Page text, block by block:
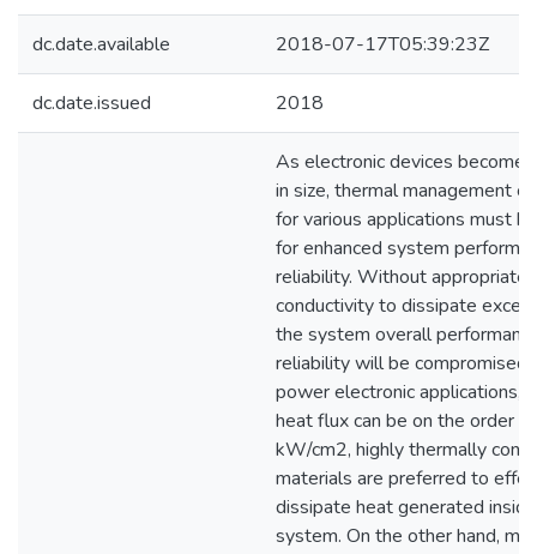
dc.date.available 2018-07-17T05:39:23Z
dc.date.issued 2018
As electronic devices become
in size, thermal management
for various applications must
for enhanced system
reliability. Without appropriate
conductivity to dissipate
the system overall
reliability will be compromised.
power electronic applications,
heat flux can be on the order of
kW/cm2, highly thermally
materials are preferred to
dissipate heat generated inside
system. On the other hand,